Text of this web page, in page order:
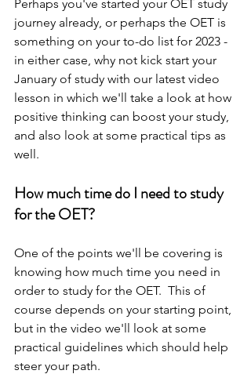
Perhaps you've started your OET study
journey already, or perhaps the OET is
something on your to-do list for 2023 -
in either case, why not kick start your
January of study with our latest video
lesson in which we'll take a look at how
positive thinking can boost your study,
and also look at some practical tips as
well.
How much time do I need to study
for the OET?
One of the points we'll be covering is
knowing how much time you need in
order to study for the OET.  This of
course depends on your starting point,
but in the video we'll look at some
practical guidelines which should help
steer your path.